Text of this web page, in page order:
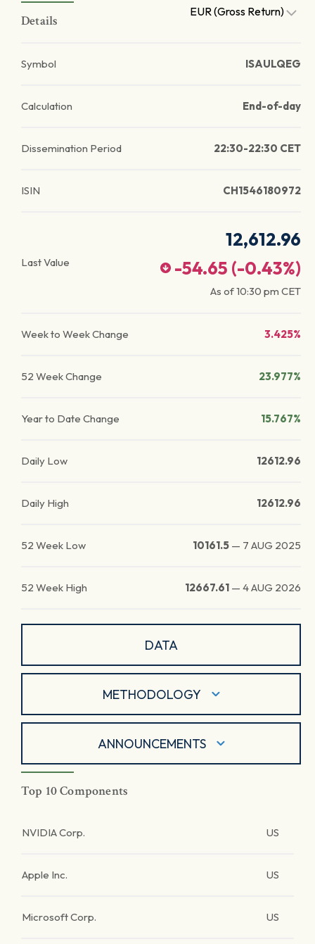
Details
EUR (Gross Return)
Symbol ISAULQEG
Calculation End-of-day
Dissemination Period 22:30-22:30 CET
ISIN CH1546180972
Last Value
12,612.96
-54.65 (-0.43%)
As of10:30 pm CET
Week to Week Change 3.425%
52 Week Change 23.977%
Year to Date Change 15.767%
Daily Low 12612.96
Daily High 12612.96
52 Week Low 10161.5 — 7 AUG 2025
52 Week High 12667.61 — 4 AUG 2026
DATA
METHODOLOGY
ANNOUNCEMENTS
Top 10 Components
NVIDIA Corp. US
Apple Inc. US
Microsoft Corp. US